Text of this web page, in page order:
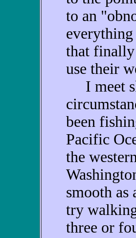
to an
that finally
use their
I meet
been
Pacific
the
smooth as
try
three or